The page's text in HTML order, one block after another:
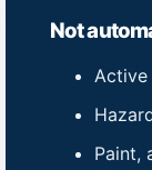
Not
Paint,